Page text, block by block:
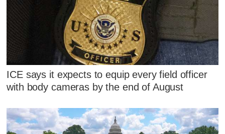
ICE says it expects to equip every field officer
with body cameras by the end of August